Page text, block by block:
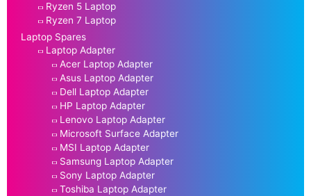
Ryzen 5 Laptop
Ryzen 7 Laptop
Laptop Spares
Laptop Adapter
Acer Laptop Adapter
Asus Laptop Adapter
Dell Laptop Adapter
HP Laptop Adapter
Lenovo Laptop Adapter
Microsoft Surface Adapter
MSI Laptop Adapter
Samsung Laptop Adapter
Sony Laptop Adapter
Toshiba Laptop Adapter